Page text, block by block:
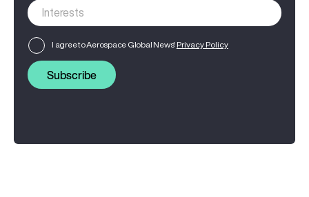
I agree to Aerospace Global News' Privacy Policy
Subscribe